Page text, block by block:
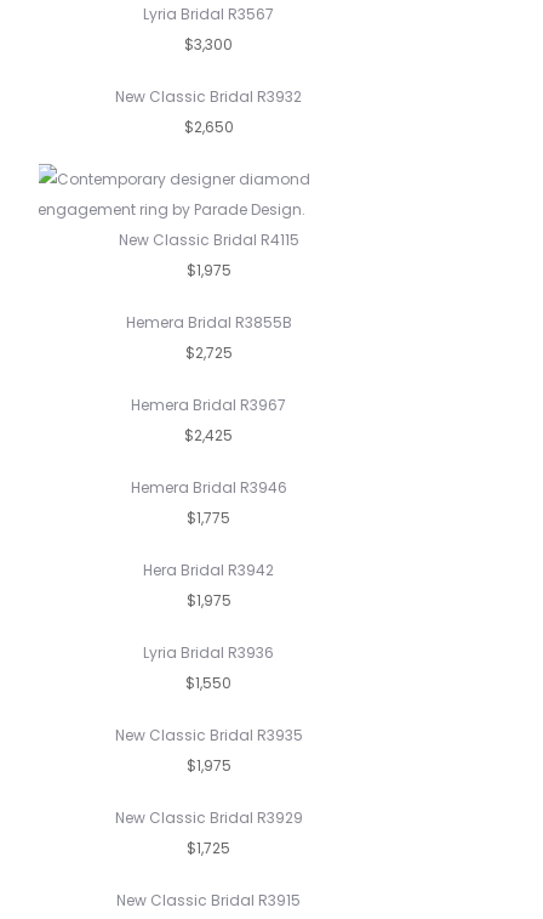
Lyria Bridal R3567
$3,300
New Classic Bridal R3932
$2,650
New Classic Bridal R4115
$1,975
Hemera Bridal R3855B
$2,725
Hemera Bridal R3967
$2,425
Hemera Bridal R3946
$1,775
Hera Bridal R3942
$1,975
Lyria Bridal R3936
$1,550
New Classic Bridal R3935
$1,975
New Classic Bridal R3929
$1,725
New Classic Bridal R3915